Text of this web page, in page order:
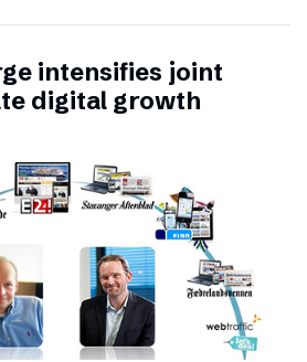
intensifies joint
digital growth